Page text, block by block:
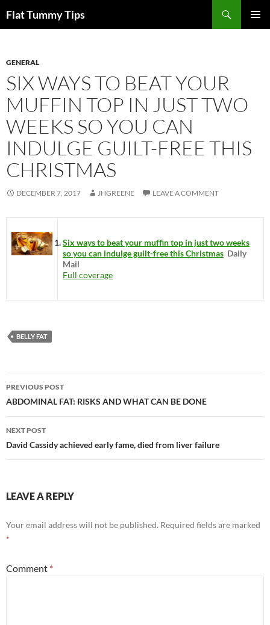
toFlat Tummy Tips
GENERAL
SIX WAYS TO BEAT YOUR
MUFFIN TOP IN JUST TWO
WEEKS SO YOU CAN
INDULGE GUILT-FREE THIS
CHRISTMAS
DECEMBER 7, 2017 JHGREENE LEAVE A COMMENT
Six ways to beat your muffin top in just two weeks
so you can indulge guilt-free this Christmas Daily
Mail
Full coverage
BELLY FAT
Post
navigation
PREVIOUS POST
ABDOMINAL FAT: RISKS AND WHAT CAN BE DONE
NEXT POST
David Cassidy achieved early fame, died from liver failure
LEAVE A REPLY
Your email address will not be published. Required fields are marked
*
Comment *